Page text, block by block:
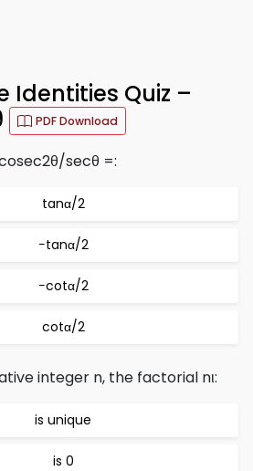
Identities Quiz –
PDF Download
secθ =:
tanα/2
−tanα/2
−cotα/2
cotα/2
integer n, the factorial nι:
is unique
is 0